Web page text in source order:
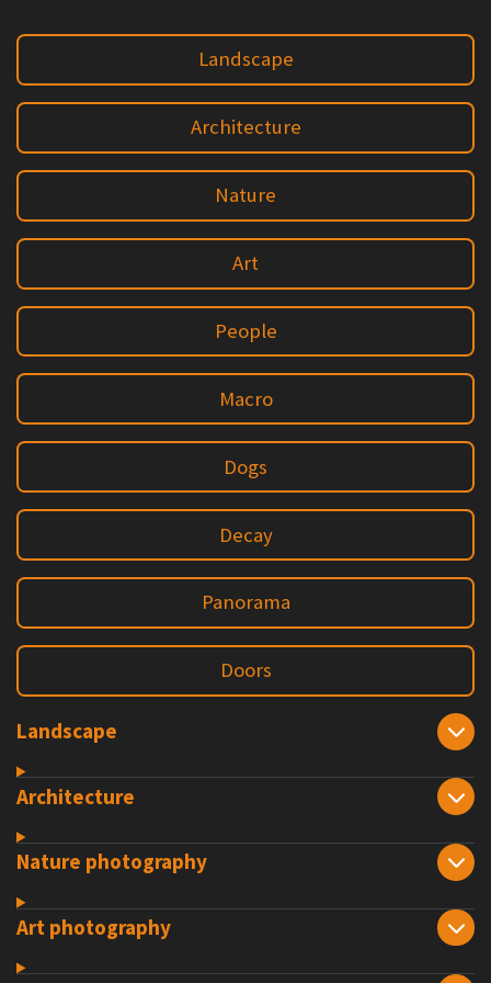
Landscape
Architecture
Nature
Art
People
Macro
Dogs
Decay
Panorama
Doors
Landscape
Architecture
Nature photography
Art photography